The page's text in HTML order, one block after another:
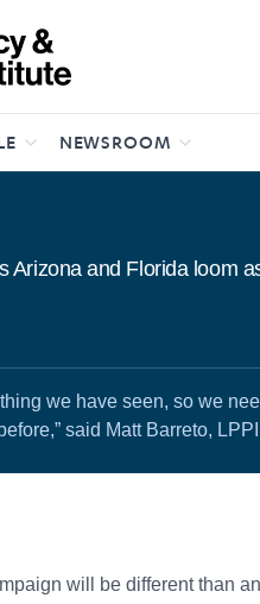
NEWSROOM
Arizona and Florida loom
we have seen, so we
said Matt Barreto,
will be different than